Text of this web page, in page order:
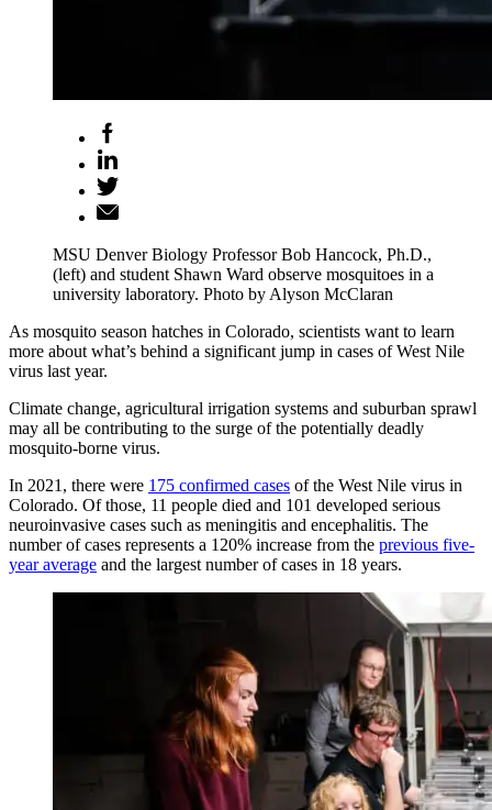
MSU Denver Biology Professor Bob Hancock, Ph.D.,
(left) and student Shawn Ward observe mosquitoes in a
university laboratory. Photo by Alyson McClaran
As mosquito season hatches in Colorado, scientists want to learn
more about what’s behind a significant jump in cases of West Nile
virus last year.
Climate change, agricultural irrigation systems and suburban sprawl
may all be contributing to the surge of the potentially deadly
mosquito-borne virus.
In 2021, there were 175 confirmed cases of the West Nile virus in
Colorado. Of those, 11 people died and 101 developed serious
neuroinvasive cases such as meningitis and encephalitis. The
number of cases represents a 120% increase from the previous five-
year average and the largest number of cases in 18 years.